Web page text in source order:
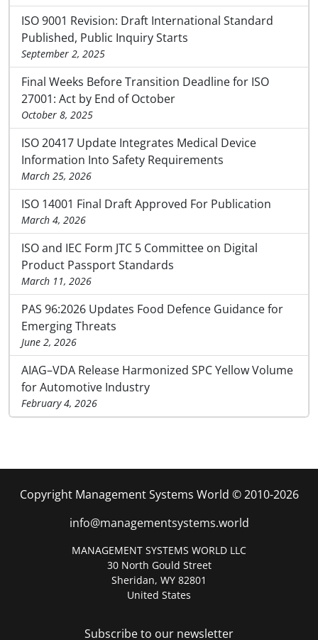
ISO 9001 Revision: Draft International Standard
Published, Public Inquiry Starts
September 2, 2025
Final Weeks Before Transition Deadline for ISO
27001: Act by End of October
October 8, 2025
ISO 20417 Update Integrates Medical Device
Information Into Safety Requirements
March 25, 2026
ISO 14001 Final Draft Approved For Publication
March 4, 2026
ISO and IEC Form JTC 5 Committee on Digital
Product Passport Standards
March 11, 2026
PAS 96:2026 Updates Food Defence Guidance for
Emerging Threats
June 2, 2026
AIAG–VDA Release Harmonized SPC Yellow Volume
for Automotive Industry
February 4, 2026
Copyright Management Systems World © 2010-2026
info@managementsystems.world
MANAGEMENT SYSTEMS WORLD LLC
30 North Gould Street
Sheridan, WY 82801
United States
Subscribe to our newsletter